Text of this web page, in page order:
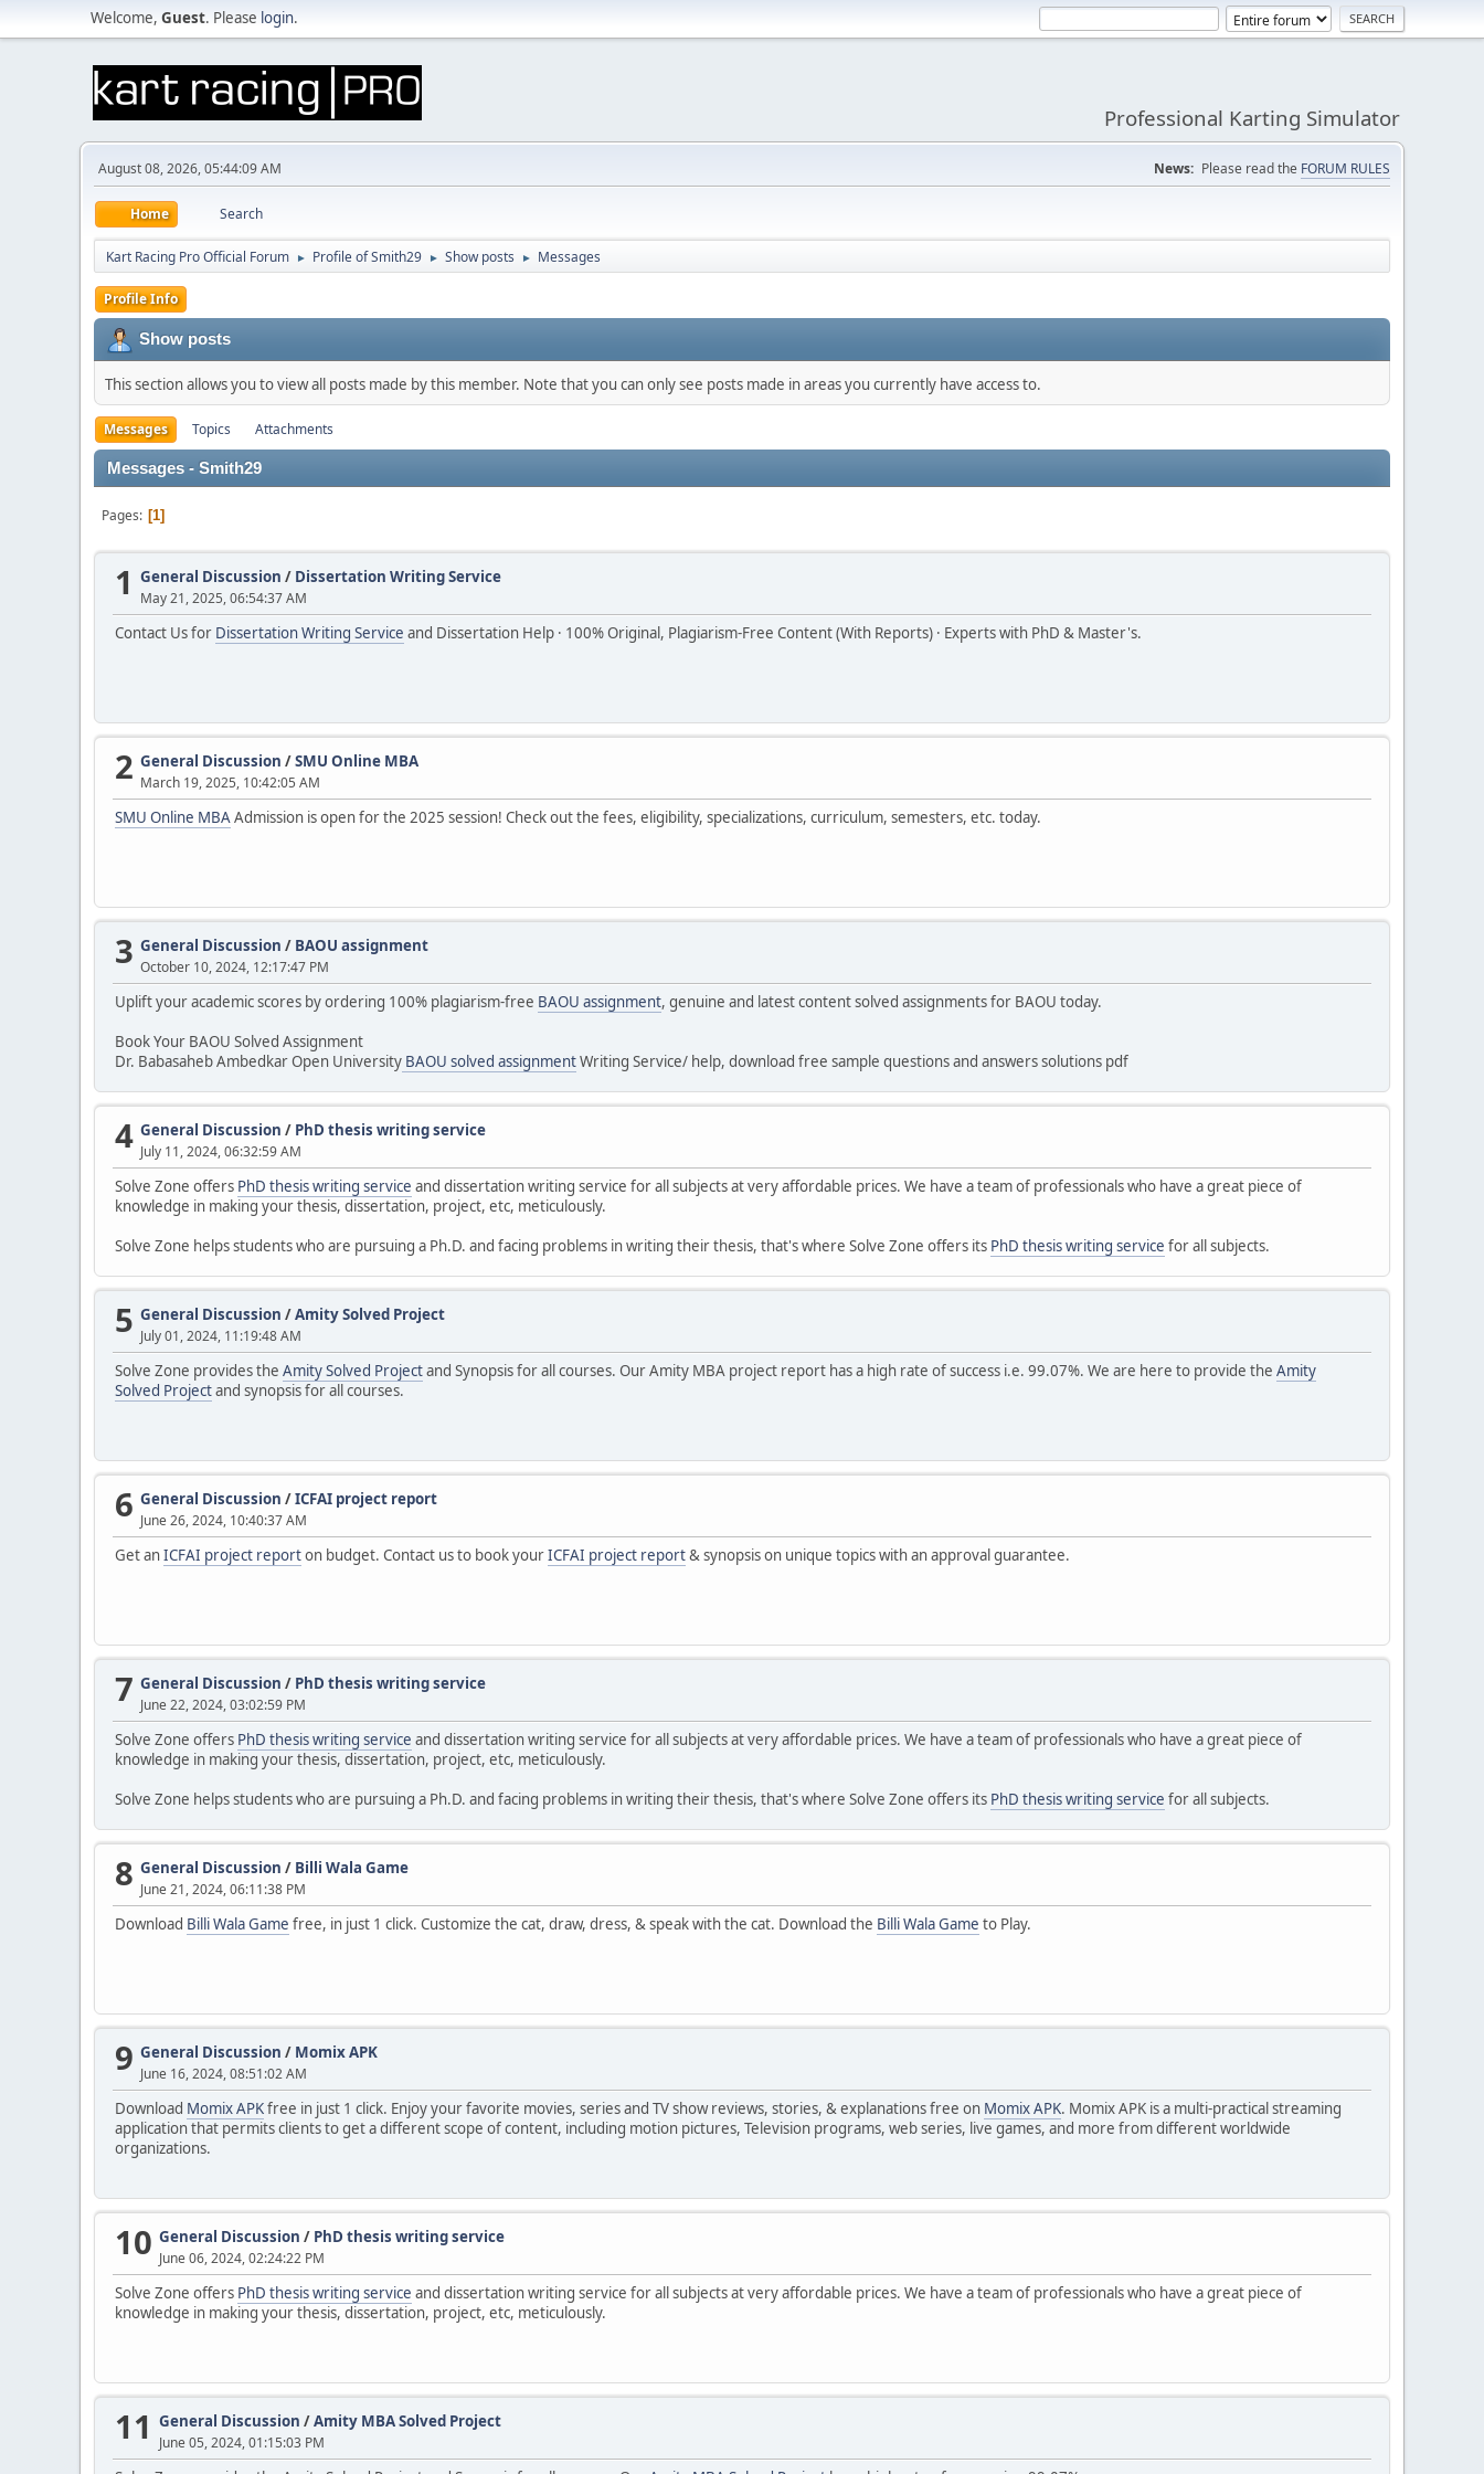
Welcome, Guest. Please login.
Professional Karting Simulator
August 08, 2026, 05:44:09 AM News: Please read the FORUM RULES
Home Search
Kart Racing Pro Official Forum ► Profile of Smith29 ► Show posts ► Messages
Profile Info
Show posts
This section allows you to view all posts made by this member. Note that you can only see posts made in areas you currently have access to.
Messages Topics Attachments
Messages - Smith29
Pages 1
1 General Discussion / Dissertation Writing Service
May 21, 2025, 06:54:37 AM
Contact Us for Dissertation Writing Service and Dissertation Help · 100% Original, Plagiarism-Free Content (With Reports) · Experts with PhD & Master's.
2 General Discussion /SMU Online MBA
March 19, 2025, 10:42:05 AM
SMU Online MBAAdmission is open for the 2025 session! Check out the fees, eligibility, specializations, curriculum, semesters, etc. today.
3 General Discussion / BAOU assignment
October 10, 2024, 12:17:47 PM
Uplift your academic scores by ordering 100% plagiarism-free BAOU assignment, genuine and latest content solved assignments for BAOU today.
Book Your BAOU Solved Assignment
Dr. Babasaheb Ambedkar Open University BAOU solved assignmentWriting Service/ help, download free sample questions and answers solutions pdf
4 General Discussion / PhD thesis writing service
July 11, 2024, 06:32:59 AM
Solve Zone offers PhD thesis writing service and dissertation writing service for all subjects at very affordable prices. We have a team of professionals who have a great piece of
knowledge in making your thesis, dissertation, project, etc, meticulously.
Solve Zone helps students who are pursuing a Ph.D. and facing problems in writing their thesis, that's where Solve Zone offers its PhD thesis writing service for all subjects.
5 General Discussion /Amity Solved Project
July 01, 2024, 11:19:48 AM
Solve Zone provides the Amity Solved Projectand Synopsis for all courses. Our Amity MBA project report has a high rate of success i.e. 99.07%. We are here to provide the Amity
Solved Projectand synopsis for all courses.
6 General Discussion /ICFAI project report
June 26, 2024, 10:40:37 AM
Get anICFAI project reporton budget. Contact us to book yourICFAI project report& synopsis on unique topics with an approval guarantee.
7 General Discussion / PhD thesis writing service
June 22, 2024, 03:02:59 PM
Solve Zone offers PhD thesis writing service and dissertation writing service for all subjects at very affordable prices. We have a team of professionals who have a great piece of
knowledge in making your thesis, dissertation, project, etc, meticulously.
Solve Zone helps students who are pursuing a Ph.D. and facing problems in writing their thesis, that's where Solve Zone offers its PhD thesis writing service for all subjects.
8 General Discussion / Billi Wala Game
June 21, 2024, 06:11:38 PM
Download Billi Wala Game free, in just 1 click. Customize the cat, draw, dress, & speak with the cat. Download the Billi Wala Game to Play.
9 General Discussion / Momix APK
June 16, 2024, 08:51:02 AM
Download Momix APKfree in just 1 click. Enjoy your favorite movies, series and TV show reviews, stories, & explanations free on Momix APK. Momix APK is a multi-practical streaming
application that permits clients to get a different scope of content, including motion pictures, Television programs, web series, live games, and more from different worldwide
organizations.
10 General Discussion / PhD thesis writing service
June 06, 2024, 02:24:22 PM
Solve Zone offers PhD thesis writing service and dissertation writing service for all subjects at very affordable prices. We have a team of professionals who have a great piece of
knowledge in making your thesis, dissertation, project, etc, meticulously.
11 General Discussion /Amity MBA Solved Project
June 05, 2024, 01:15:03 PM